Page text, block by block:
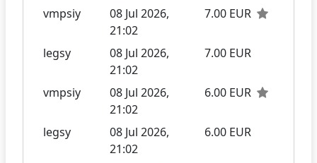
vmpsiy
08 Jul 2026,
21:02
7.00 EUR
legsy
08 Jul 2026,
21:02
7.00 EUR
vmpsiy
08 Jul 2026,
21:02
6.00 EUR
legsy
08 Jul 2026,
21:02
6.00 EUR